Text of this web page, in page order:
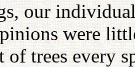
our
were
of trees every